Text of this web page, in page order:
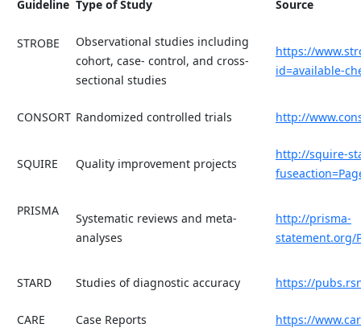
Guideline Type of Study Source
STROBE
Observational studies including
cohort, case- control, and cross-
sectional studies
https://
id=available-
CONSORT Randomized controlled trials http://
SQUIRE Quality improvement projects
http://squire-
PRISMA
Systematic reviews and meta-
analyses
http://prisma-
statement.org/
STARD Studies of diagnostic accuracy https://
CARE Case Reports https://